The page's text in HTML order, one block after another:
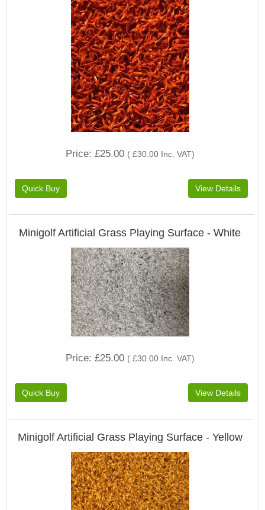
Price £25.00 (£30.00 Inc. VAT)
Minigolf Artificial Grass Playing Surface - White
Price £25.00 (£30.00 Inc. VAT)
Minigolf Artificial Grass Playing Surface - Yellow